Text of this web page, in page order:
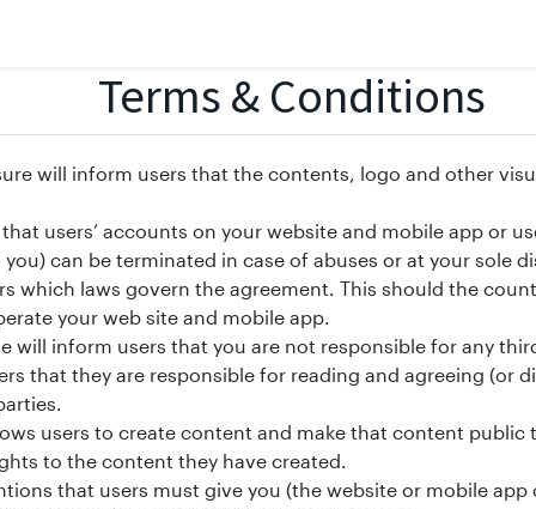
Terms & Conditions
will inform users that the contents, logo and other
users’ accounts on your website and mobile app or
can be terminated in case of abuses or at your sole
which laws govern the agreement. This should the
your web site and mobile app.
will inform users that you are not responsible for any
that they are responsible for reading and agreeing (or
users to create content and make that content public
to the content they have created.
that users must give you (the website or mobile